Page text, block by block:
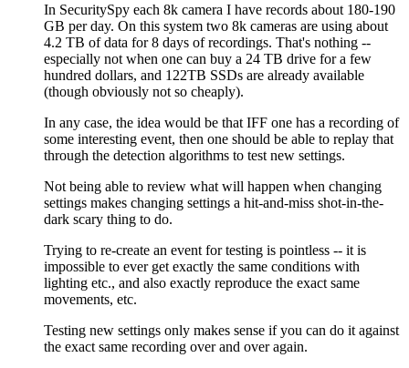
In SecuritySpy each 8k camera I have records about 180-190
GB per day. On this system two 8k cameras are using about
4.2 TB of data for 8 days of recordings. That's nothing --
especially not when one can buy a 24 TB drive for a few
hundred dollars, and 122TB SSDs are already available
(though obviously not so cheaply).
In any case, the idea would be that IFF one has a recording of
some interesting event, then one should be able to replay that
through the detection algorithms to test new settings.
Not being able to review what will happen when changing
settings makes changing settings a hit-and-miss shot-in-the-
dark scary thing to do.
Trying to re-create an event for testing is pointless -- it is
impossible to ever get exactly the same conditions with
lighting etc., and also exactly reproduce the exact same
movements, etc.
Testing new settings only makes sense if you can do it against
the exact same recording over and over again.